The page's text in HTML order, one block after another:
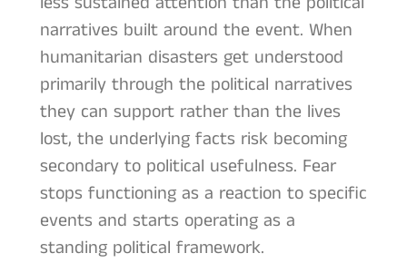
narratives built around the event. When
humanitarian disasters get understood
primarily through the political narratives
they can support rather than the lives
lost, the underlying facts risk becoming
secondary to political usefulness. Fear
stops functioning as a reaction to specific
events and starts operating as a
standing political framework.